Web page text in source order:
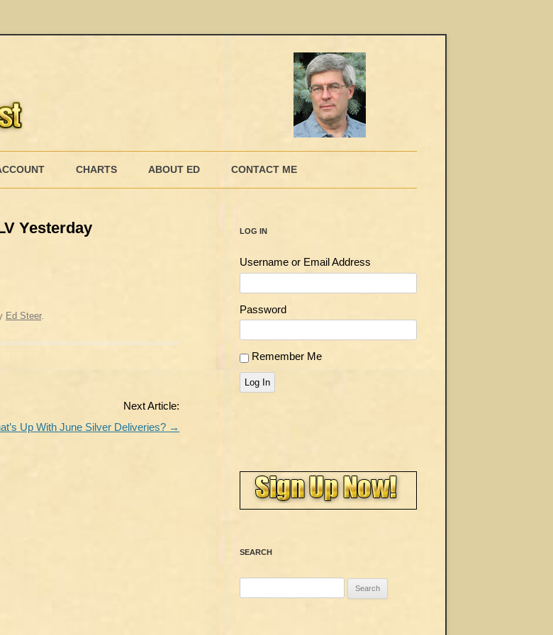
to
INVOICE
CHARTS ABOUT ED CONTACT ME
Yesterday
Ed Steer.
Next Article:
Up With June Silver Deliveries? →
LOG IN
Username or Email Address
Password
Remember Me
Log In
SEARCH